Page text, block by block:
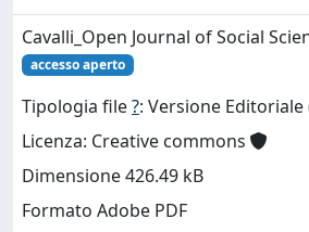
Cavalli_Open Journal of Social
accesso aperto
Tipologia file?: Versione Editoriale
Licenza: Creative commons
Dimensione 426.49 kB
Formato Adobe PDF